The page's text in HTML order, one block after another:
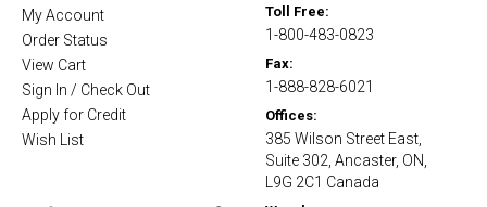
My Account
Order Status
View Cart
Sign In / Check Out
Apply for Credit
Wish List
Toll Free:
1-800-483-0823
Fax:
1-888-828-6021
Offices:
385 Wilson Street East,
Suite 302, Ancaster, ON,
L9G 2C1 Canada